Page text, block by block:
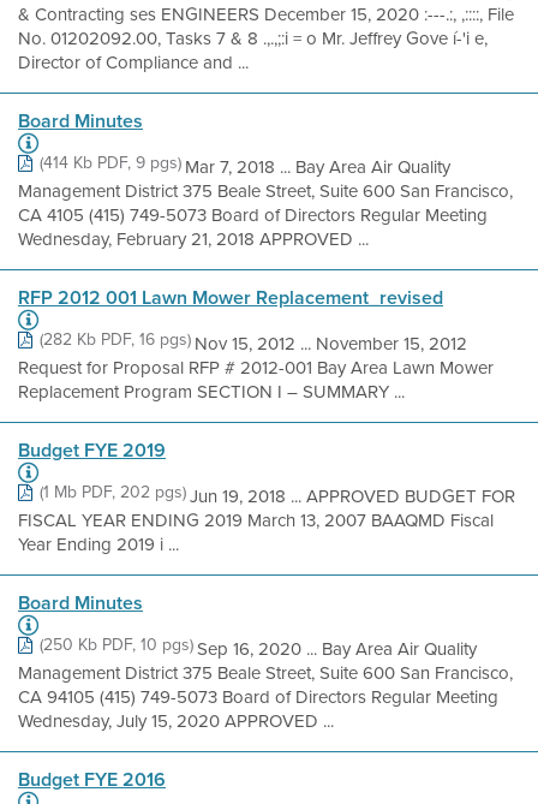
& Contracting ses ENGINEERS December 15, 2020 :---.:, ,::::, File
No. 01202092.00, Tasks 7 & 8 .,.,;:i = o Mr. Jeffrey Gove í-'i e,
Director of Compliance and ...
Board Minutes
(414 Kb PDF, 9 pgs)Mar 7, 2018 ... Bay Area Air Quality
Management District 375 Beale Street, Suite 600 San Francisco,
CA 4105 (415) 749-5073 Board of Directors Regular Meeting
Wednesday, February 21, 2018 APPROVED ...
RFP 2012 001 Lawn Mower Replacement_revised
(282 Kb PDF, 16 pgs)Nov 15, 2012 ... November 15, 2012
Request for Proposal RFP # 2012-001 Bay Area Lawn Mower
Replacement Program SECTION I – SUMMARY ...
Budget FYE 2019
(1 Mb PDF, 202 pgs)Jun 19, 2018 ... APPROVED BUDGET FOR
FISCAL YEAR ENDING 2019 March 13, 2007 BAAQMD Fiscal
Year Ending 2019 i ...
Board Minutes
(250 Kb PDF, 10 pgs)Sep 16, 2020 ... Bay Area Air Quality
Management District 375 Beale Street, Suite 600 San Francisco,
CA 94105 (415) 749-5073 Board of Directors Regular Meeting
Wednesday, July 15, 2020 APPROVED ...
Budget FYE 2016